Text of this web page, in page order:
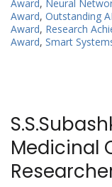
Award, Neural
Award, Outstanding
Award, Research
Award, Smart
Medicinal